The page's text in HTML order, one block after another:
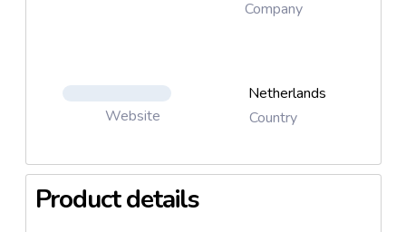
Company
Website
Netherlands
Country
Product details